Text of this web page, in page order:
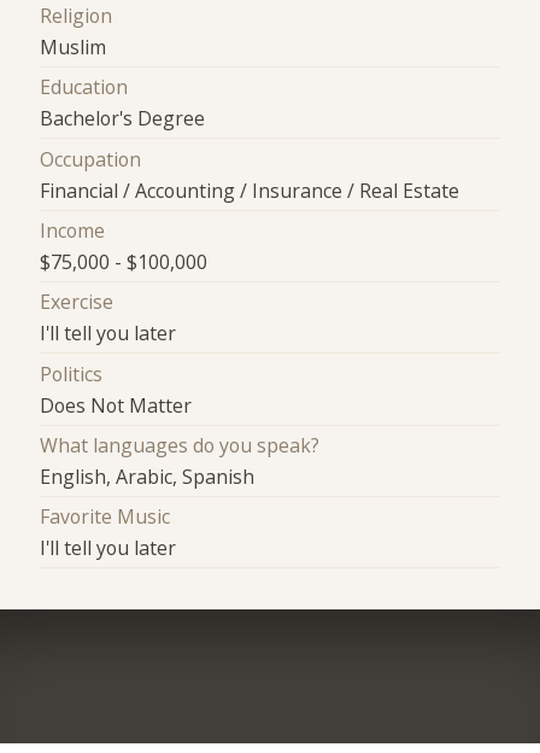
Religion
Muslim
Education
Bachelor's Degree
Occupation
Financial / Accounting / Insurance / Real Estate
Income
$75,000 - $100,000
Exercise
I'll tell you later
Politics
Does Not Matter
What languages do you speak?
English, Arabic, Spanish
Favorite Music
I'll tell you later